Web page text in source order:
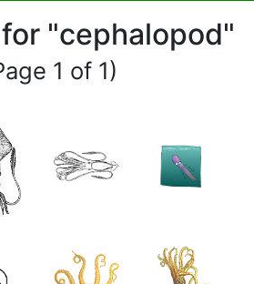
"cephalopod"
1 of 1)